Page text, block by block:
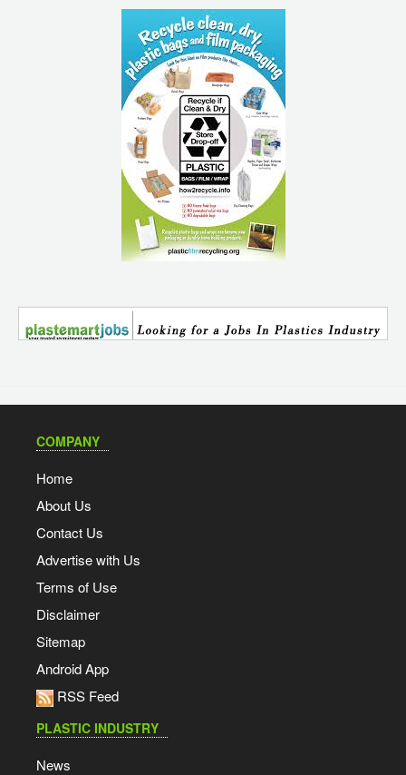
COMPANY
Home
About Us
Contact Us
Advertise with Us
Terms of Use
Disclaimer
Sitemap
Android App
RSS Feed
PLASTIC INDUSTRY
News